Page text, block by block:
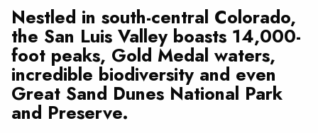
Nestled in south-central Colorado,
the San Luis Valley boasts 14,000-
foot peaks, Gold Medal waters,
incredible biodiversity and even
Great Sand Dunes National Park
and Preserve.